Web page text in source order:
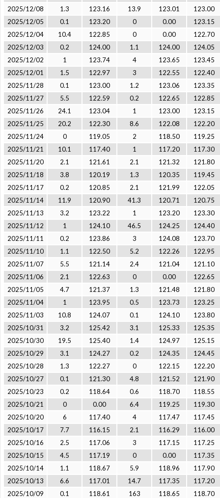
2025/12/08
1.3 123.16 13.9 123.01
123.00
2025/12/05
0.1 123.20 0 0.00
123.15
2025/12/04
10.4 122.85 0 0.00
122.70
2025/12/03
0.2 124.00 1.1 124.00
124.05
2025/12/02
1 123.74 4 123.65
123.45
2025/12/01
1.5 122.97 3 122.55
122.40
2025/11/28
0.1 123.00 1.2 123.06
123.35
2025/11/27
5.5 122.59 0.2 122.65
122.85
2025/11/26
24.1 123.04 1 123.00
123.15
2025/11/25
20.2 122.30 8.6 122.08
122.20
2025/11/24
0 119.05 2 118.50
119.25
2025/11/21
10.1 117.40 1 117.20
117.30
2025/11/20
2.1 121.61 2.1 121.32
121.80
2025/11/18
3.8 120.19 1.3 120.35
119.45
2025/11/17
0.2 120.85 2.1 121.99
122.05
2025/11/14
11.9 120.90 41.3 120.71
120.75
2025/11/13
3.2 123.22 1 123.20
123.30
2025/11/12
1 124.10 46.5 124.25
124.40
2025/11/11
0.2 123.86 3 124.08
123.70
2025/11/10
1.1 122.50 5.2 122.26
122.95
2025/11/07
5.5 121.14 2.4 121.04
121.10
2025/11/06
2.1 122.63 0 0.00
122.65
2025/11/05
4.7 121.37 1.3 121.48
121.80
2025/11/04
1 123.95 0.5 123.73
123.25
2025/11/03
10.8 124.07 0.1 124.10
123.80
2025/10/31
3.2 125.42 3.1 125.33
125.35
2025/10/30
19.5 125.40 1.4 124.97
125.15
2025/10/29
3.1 124.27 0.2 124.35
124.45
2025/10/28
1.3 122.27 0 122.15
122.20
2025/10/27
0.1 121.30 4.8 121.52
121.90
2025/10/23
0.2 118.64 0.6 118.70
118.55
2025/10/21
0 0.00 6.4 119.25
119.30
2025/10/20
6 117.40 4 117.47
117.45
2025/10/17
7.7 116.15 2.1 116.29
116.00
2025/10/16
2.5 117.06 3 117.15
117.25
2025/10/15
4.5 117.19 0 0.00
117.35
2025/10/14
1.1 118.67 5.9 118.96
117.90
2025/10/13
6.6 117.01 14.7 117.35
117.20
2025/10/09
0.1 118.61 163 118.65
118.70